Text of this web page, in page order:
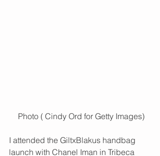
Photo ( Cindy Ord for Getty Images)
I attended the GiltxBlakus handbag
launch with Chanel Iman in Tribeca